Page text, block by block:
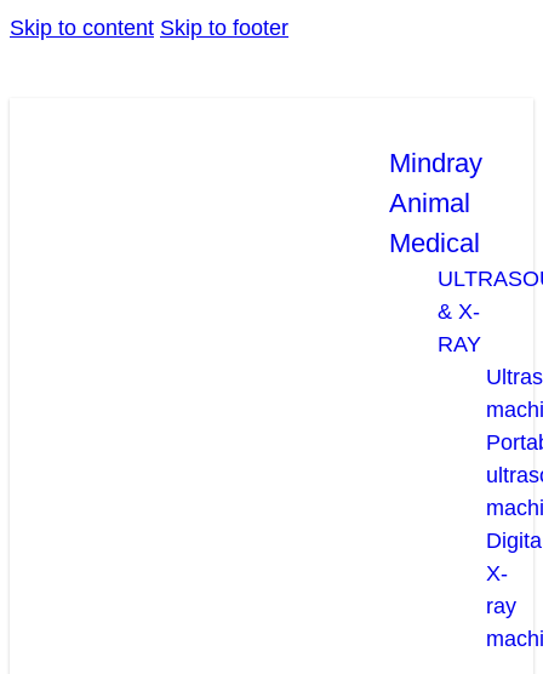
Skip to content Skip to footer
Mindray
Animal
Medical
& X-
RAY
X-
ray